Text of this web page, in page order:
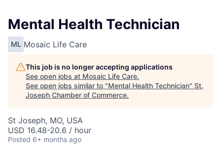
Mental Health Technician
ML Mosaic Life Care
This job is no longer accepting applications
See open jobs at Mosaic Life Care.
See open jobs similar to "Mental Health Technician" St.
Joseph Chamber of Commerce.
St Joseph, MO, USA
USD 16.48-20.6 / hour
Posted 6+ months ago